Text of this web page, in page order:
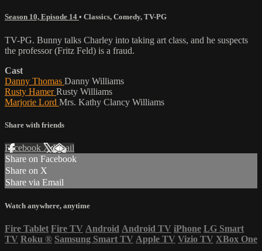
Season 10, Episode 14 • Classics, Comedy, TV-PG
TV-PG. Bunny talks Charley into taking art class, and he suspects
the professor (Fritz Feld) is a fraud.
Cast
Danny Thomas Danny Williams
Rusty HamerRusty Williams
Marjorie Lord Mrs. Kathy Clancy Williams
Share with friends
Facebook XEmail
Share on Facebook
Share on X
Share via Email
Watch anywhere, anytime
Fire Tablet Fire TV Android Android TV iPhone LG Smart
TV Roku ® Samsung Smart TV Apple TV Vizio TV XBox One